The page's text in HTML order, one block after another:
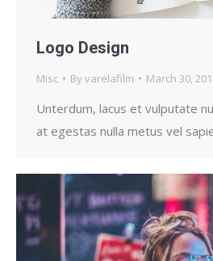
Logo Design
Misc Byvarelafilm March 30,
Unterdum, lacus et vulputate
at egestas nulla metus vel